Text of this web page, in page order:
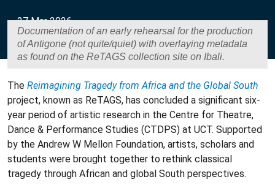
27 Mar 2026
Documentation of an early rehearsal for the production
of Antigone (not quite/quiet) with overlaying metadata
as found on the ReTAGS collection site on Ibali.
The Reimagining Tragedy from Africa and the Global South
project, known as ReTAGS, has concluded a significant six-
year period of artistic research in the Centre for Theatre,
Dance & Performance Studies (CTDPS) at UCT. Supported
by the Andrew W Mellon Foundation, artists, scholars and
students were brought together to rethink classical
tragedy through African and global South perspectives.